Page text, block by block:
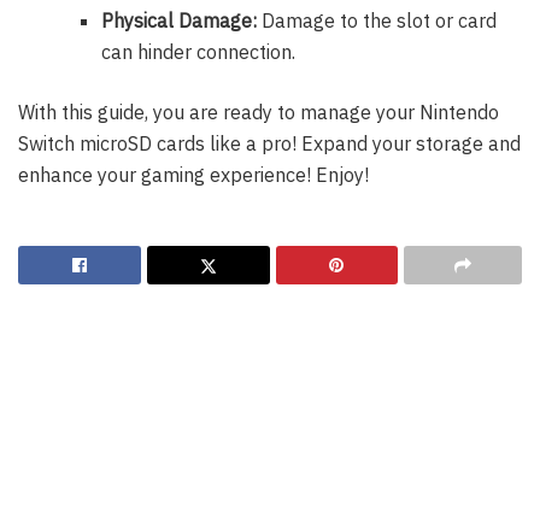
Physical Damage:Damage to the slot or card
can hinder connection.
With this guide, you are ready to manage your Nintendo
Switch microSD cards like a pro! Expand your storage and
enhance your gaming experience! Enjoy!